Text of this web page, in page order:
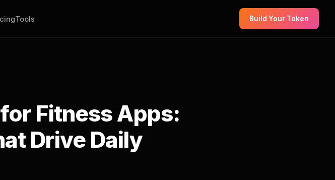
Tools Build Your Token
Fitness Apps:
Drive Daily